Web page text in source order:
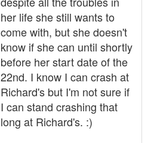
her life she still wants to
come with, but she doesn't
know if she can until shortly
before her start date of the
22nd. I know I can crash at
Richard's but I'm not sure if
I can stand crashing that
long at Richard's. :)